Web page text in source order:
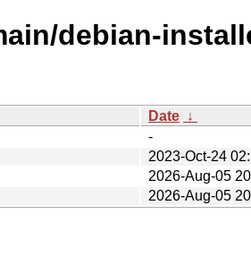
debian-
Date ↓
-
2023-Oct-24
2026-Aug-05
2026-Aug-05